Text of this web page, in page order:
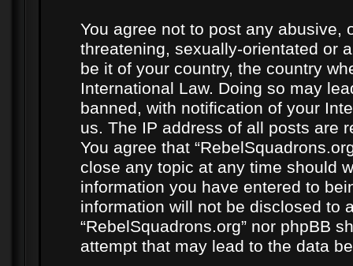
You agree not to post any abusive,
threatening, sexually-orientated or
be it of your country, the country
International Law. Doing so may
banned, with notification of your
us. The IP address of all posts are
You agree that
close any topic at any time should
information you have entered to
information will not be disclosed to
“RebelSquadrons.org” nor phpBB
attempt that may lead to the data